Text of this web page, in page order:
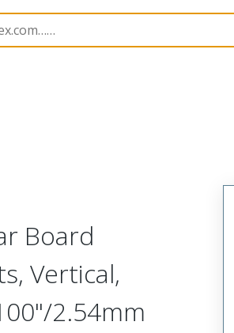
Rectangular, Plastic, 2 Row, Vertical
Board
Vertical,
2.54mm